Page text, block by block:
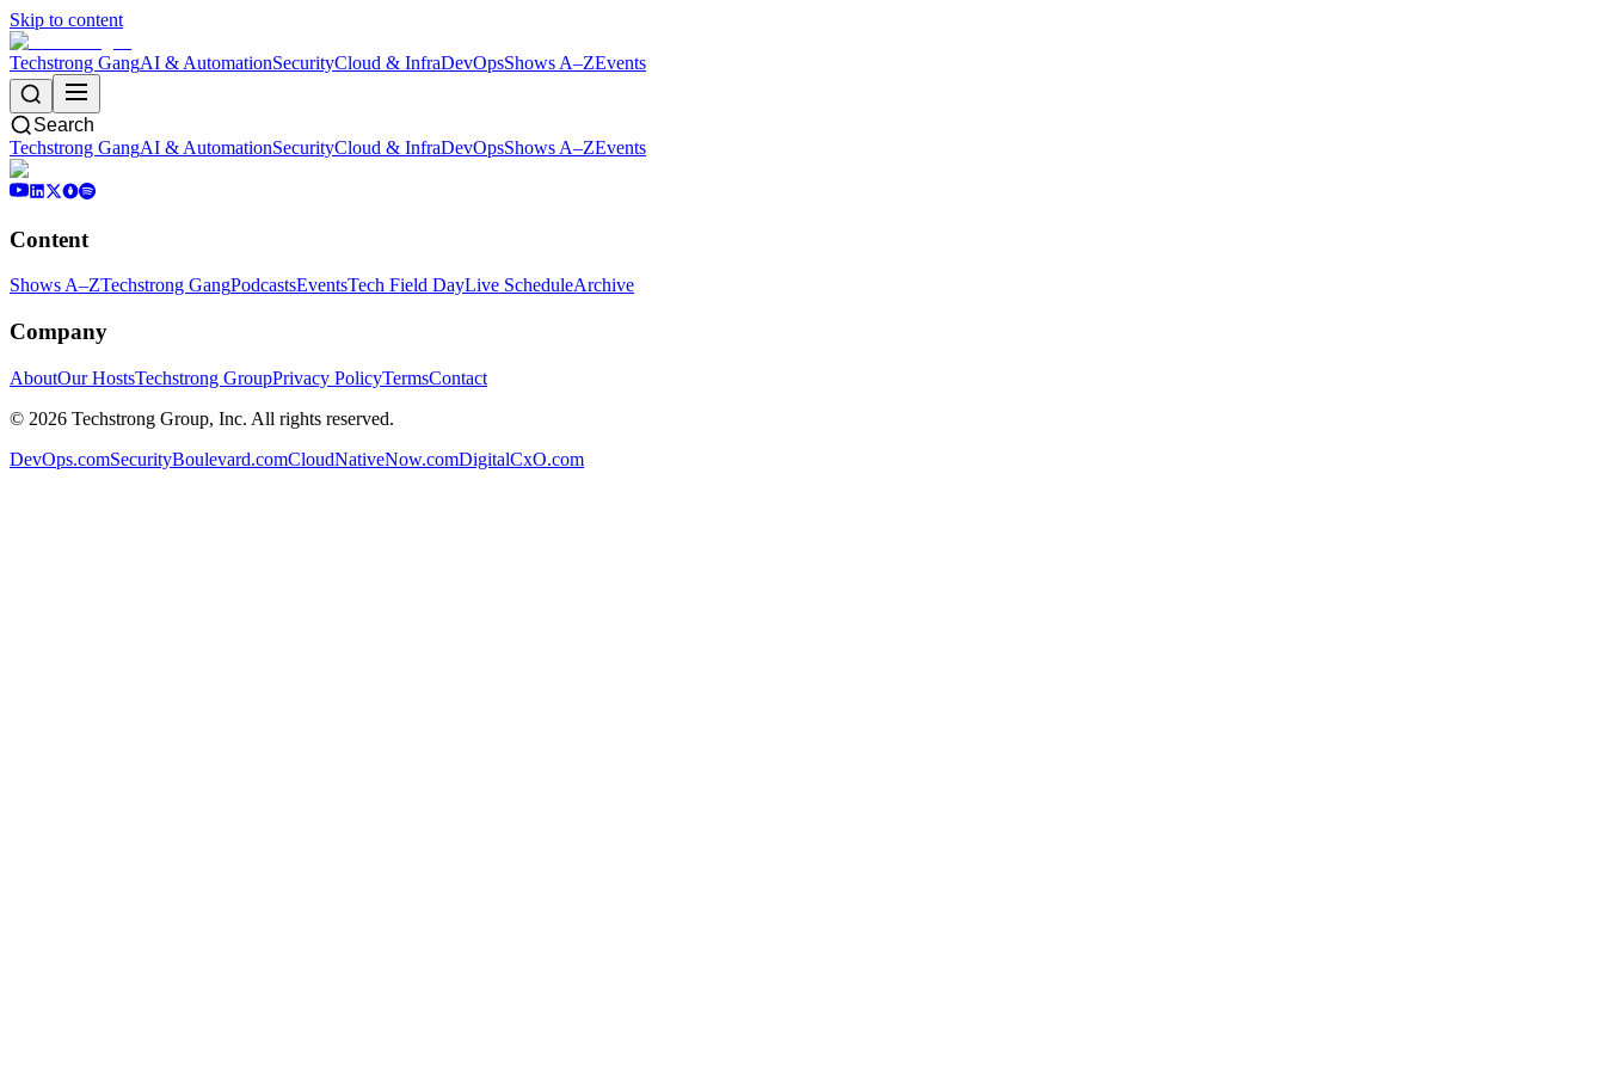
Skip to content
Techstrong GangAI & AutomationSecurityCloud & InfraDevOpsShows A–ZEvents
Search
Techstrong GangAI & AutomationSecurityCloud & InfraDevOpsShows A–ZEvents
Content
Shows A–ZTechstrong GangPodcastsEventsTech Field DayLive ScheduleArchive
Company
AboutOur HostsTechstrong GroupPrivacy PolicyTermsContact
© 2026 Techstrong Group, Inc. All rights reserved.
DevOps.comSecurityBoulevard.comCloudNativeNow.comDigitalCxO.com